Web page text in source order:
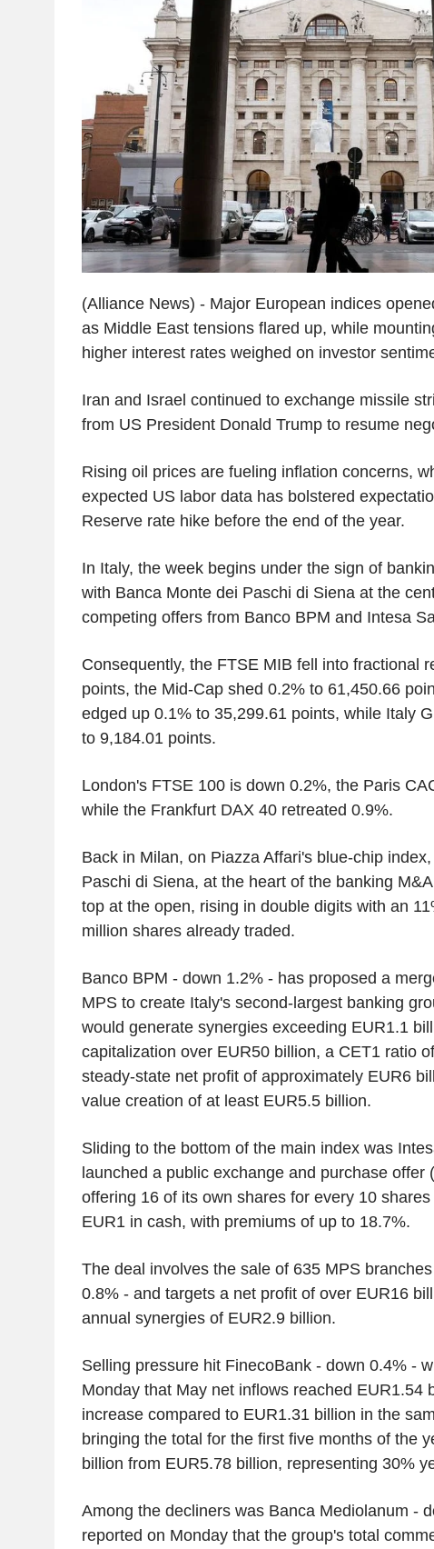
(Alliance News) - Major European indices
as Middle East tensions flared up, while
higher interest rates weighed on investor
Iran and Israel continued to exchange missile
from US President Donald Trump to resume
Rising oil prices are fueling inflation concerns,
expected US labor data has bolstered
Reserve rate hike before the end of the year.
In Italy, the week begins under the sign of
with Banca Monte dei Paschi di Siena at the
competing offers from Banco BPM and Intesa
Consequently, the FTSE MIB fell into fractional
points, the Mid-Cap shed 0.2% to 61,450.66
edged up 0.1% to 35,299.61 points, while Italy
to 9,184.01 points.
London's FTSE 100 is down 0.2%, the Paris
while the Frankfurt DAX 40 retreated 0.9%.
Back in Milan, on Piazza Affari's blue-chip
Paschi di Siena, at the heart of the banking
top at the open, rising in double digits with an
million shares already traded.
Banco BPM - down 1.2% - has proposed a
MPS to create Italy's second-largest banking
would generate synergies exceeding EUR1.1
capitalization over EUR50 billion, a CET1 ratio
steady-state net profit of approximately EUR6
value creation of at least EUR5.5 billion.
Sliding to the bottom of the main index was
launched a public exchange and purchase offer
offering 16 of its own shares for every 10
EUR1 in cash, with premiums of up to 18.7%.
The deal involves the sale of 635 MPS
0.8% - and targets a net profit of over EUR16
annual synergies of EUR2.9 billion.
Selling pressure hit FinecoBank - down 0.4% -
Monday that May net inflows reached EUR1.54
increase compared to EUR1.31 billion in the
bringing the total for the first five months of the
billion from EUR5.78 billion, representing 30%
Among the decliners was Banca Mediolanum -
reported on Monday that the group's total